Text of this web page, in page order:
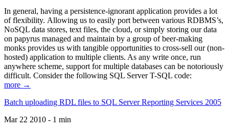
In general, having a persistence-ignorant application provides a lot
of flexibility. Allowing us to easily port between various RDBMS’s,
NoSQL data stores, text files, the cloud, or simply storing our data
on papyrus managed and maintain by a group of beer-making
monks provides us with tangible opportunities to cross-sell our (non-
hosted) application to multiple clients. As any write once, run
anywhere scheme, support for multiple databases can be notoriously
difficult. Consider the following SQL Server T-SQL code:
more →
Batch uploading RDL files to SQL Server Reporting Services 2005
Mar 22 2010 - 1 min